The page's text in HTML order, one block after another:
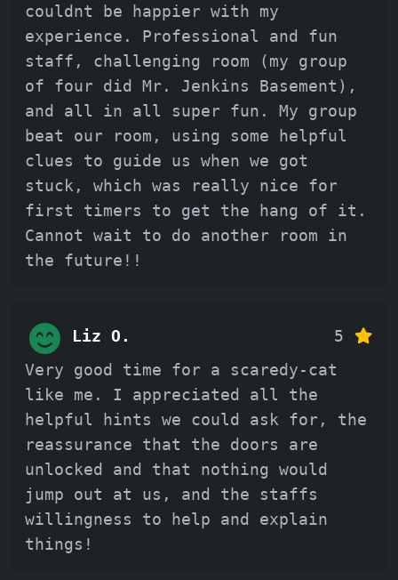
couldnt be happier with my
experience. Professional and fun
staff, challenging room (my group
of four did Mr. Jenkins Basement),
and all in all super fun. My group
beat our room, using some helpful
clues to guide us when we got
stuck, which was really nice for
first timers to get the hang of it.
Cannot wait to do another room in
the future!!
Liz O.
5
Very good time for a scaredy-cat
like me. I appreciated all the
helpful hints we could ask for, the
reassurance that the doors are
unlocked and that nothing would
jump out at us, and the staffs
willingness to help and explain
things!